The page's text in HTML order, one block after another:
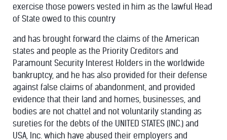
exercise those powers vested in him as the lawful Head
of State owed to this country
and has brought forward the claims of the American
states and people as the Priority Creditors and
Paramount Security Interest Holders in the worldwide
bankruptcy, and he has also provided for their defense
against false claims of abandonment, and provided
evidence that their land and homes, businesses, and
bodies are not chattel and not voluntarily standing as
sureties for the debts of the UNITED STATES (INC.) and
USA, Inc. which have abused their employers and